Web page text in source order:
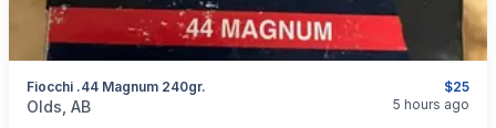
$25
Fiocchi .44 Magnum 240gr.
categories:Sporting Goods
Olds, AB 5 hours ago